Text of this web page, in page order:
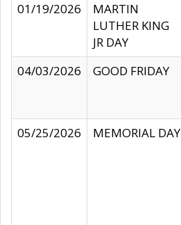
01/19/2026
MARTIN
LUTHER KING
JR DAY
04/03/2026
GOOD FRIDAY
05/25/2026
MEMORIAL DAY